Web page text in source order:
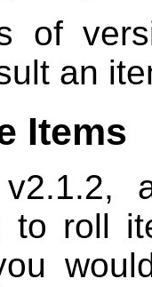
of
an
Items
to roll